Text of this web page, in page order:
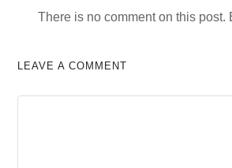
There is no comment on this post.
LEAVE A COMMENT